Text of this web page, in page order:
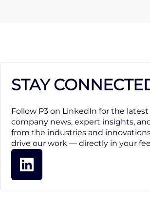
STAY
Follow P3 on LinkedIn for the latest
company news, expert insights,
from the industries and
drive our work — directly in your